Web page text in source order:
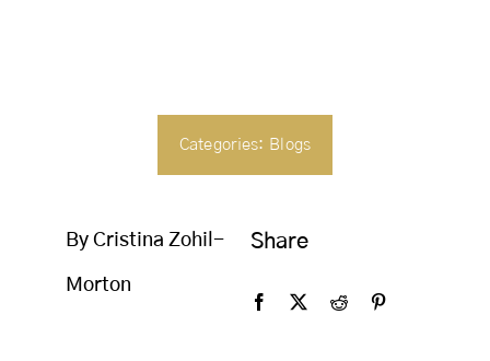
Categories: Blogs
By Cristina Zohil-
Morton
Share